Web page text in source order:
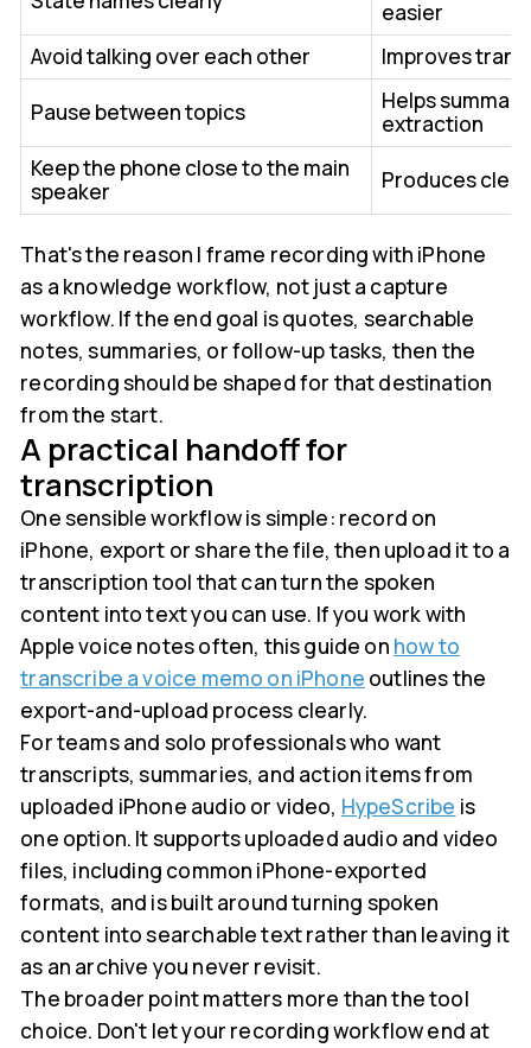
easier
Avoid talking over each other
Improves
Pause between topics
Helps
extraction
Keep the phone close to the main
speaker
Produces
That's the reason I frame recording with iPhone
as a knowledge workflow, not just a capture
workflow. If the end goal is quotes, searchable
notes, summaries, or follow-up tasks, then the
recording should be shaped for that destination
from the start.
A practical handoff for
transcription
One sensible workflow is simple: record on
iPhone, export or share the file, then upload it to a
transcription tool that can turn the spoken
content into text you can use. If you work with
Apple voice notes often, this guide on how to
transcribe a voice memo on iPhone outlines the
export-and-upload process clearly.
For teams and solo professionals who want
transcripts, summaries, and action items from
uploaded iPhone audio or video, HypeScribe is
one option. It supports uploaded audio and video
files, including common iPhone-exported
formats, and is built around turning spoken
content into searchable text rather than leaving it
as an archive you never revisit.
The broader point matters more than the tool
choice. Don't let your recording workflow end at